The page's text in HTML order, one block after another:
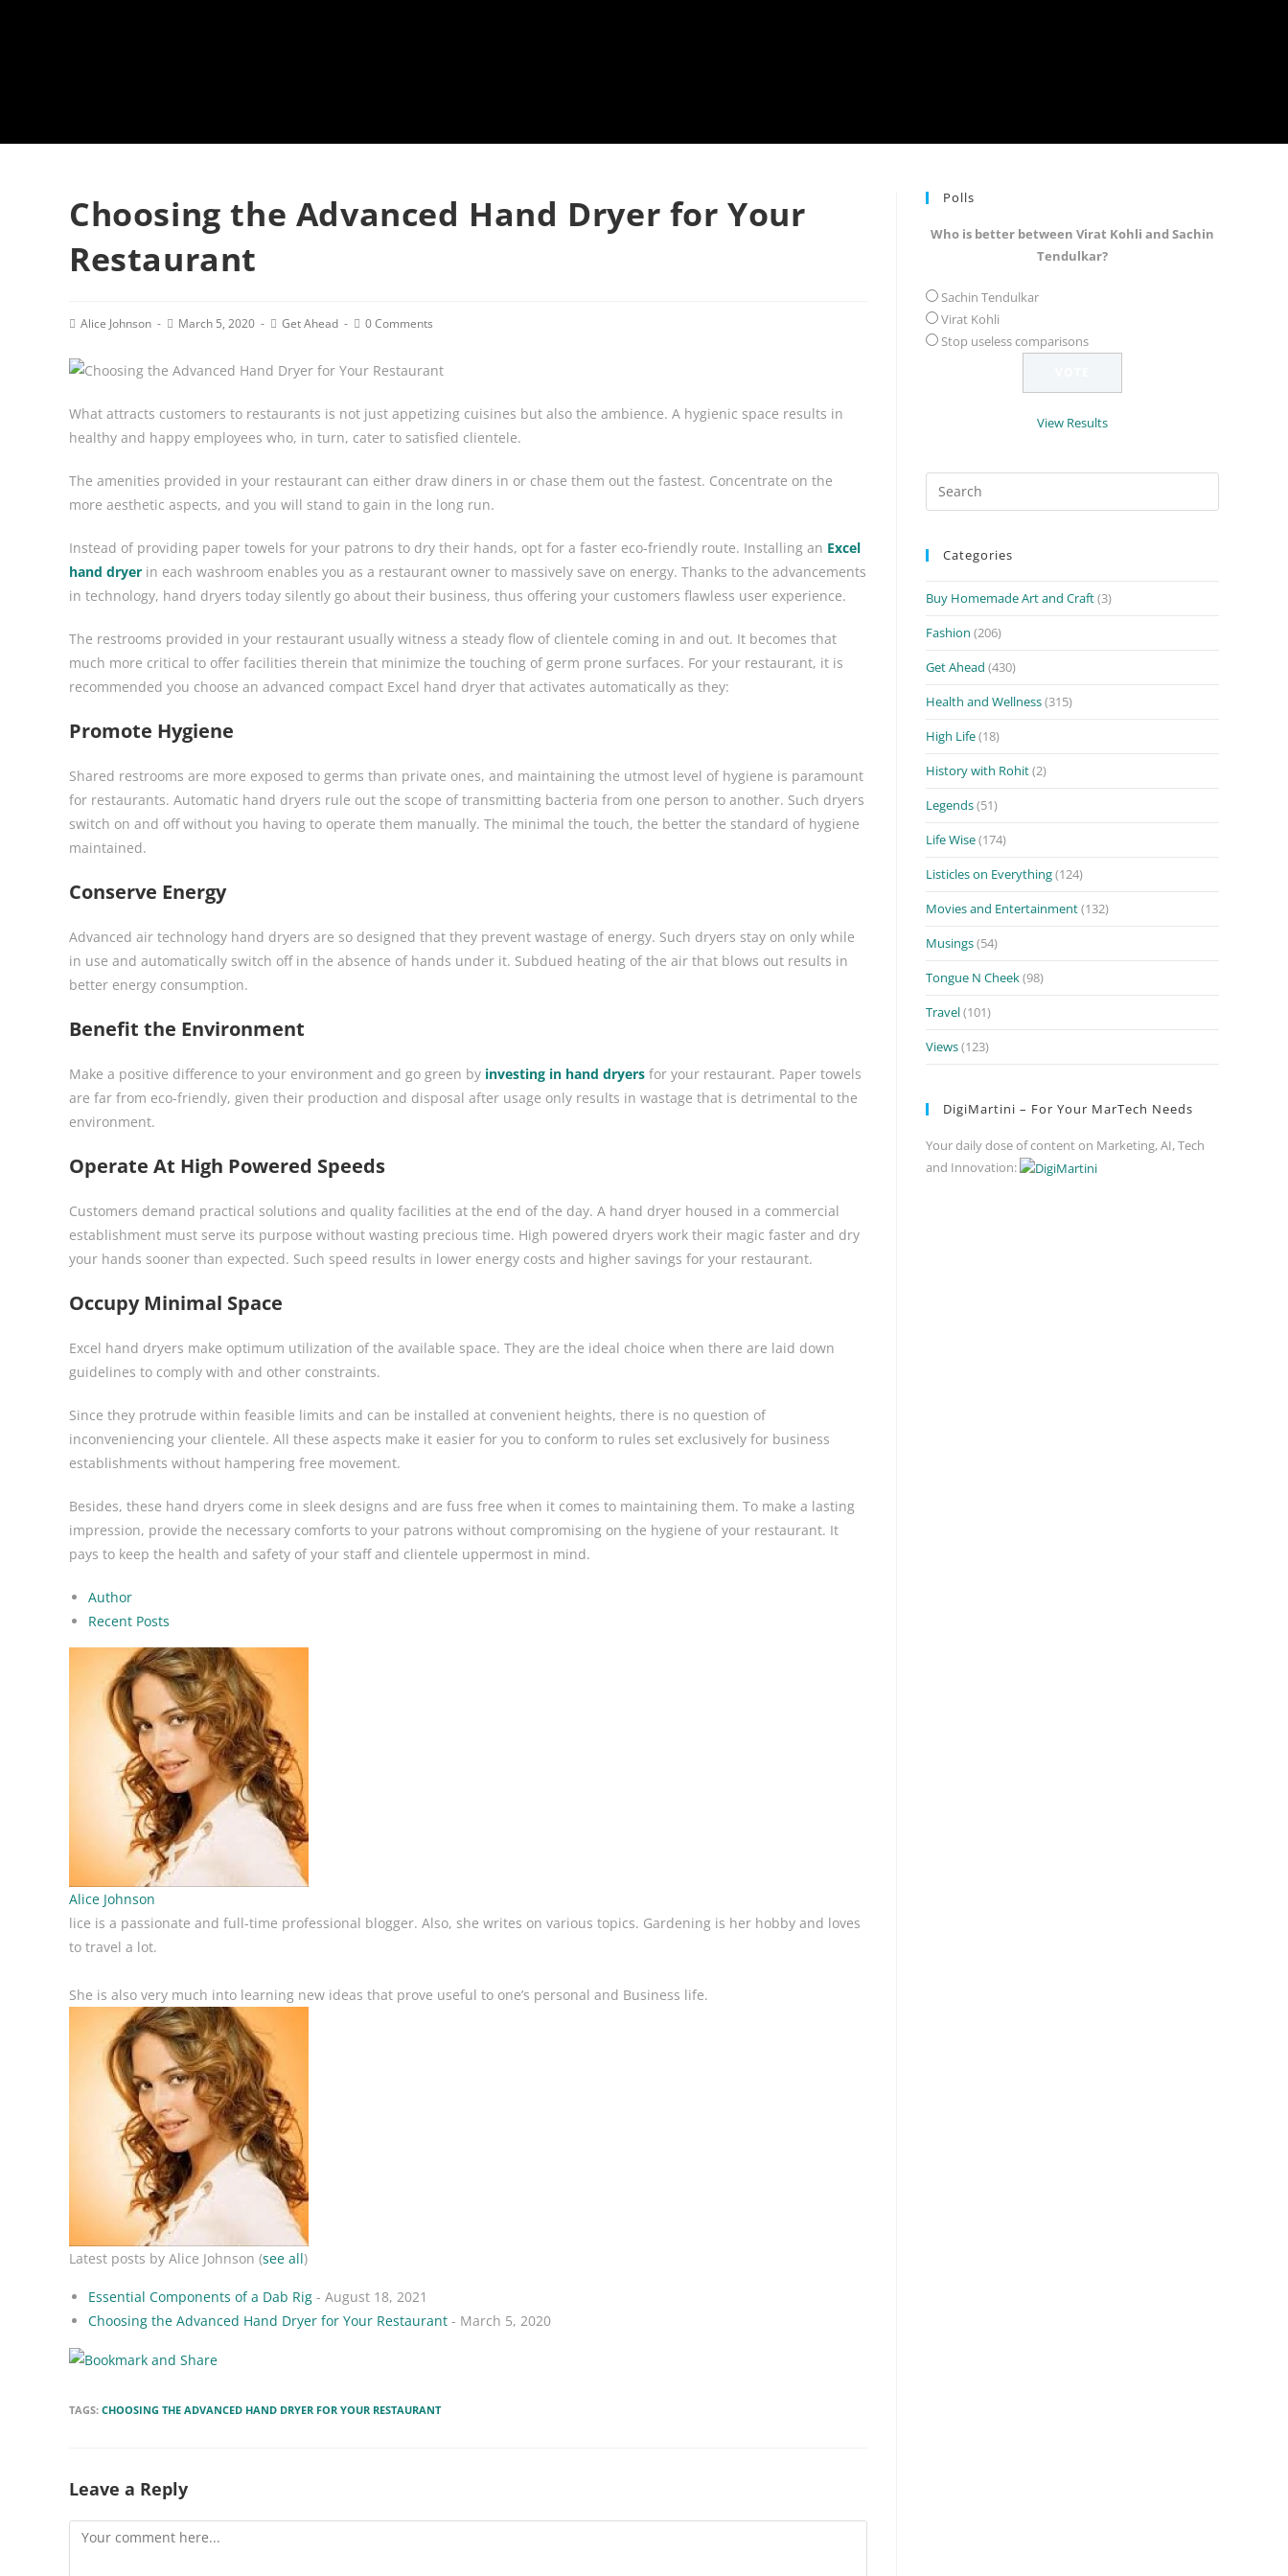
Choosing the Advanced Hand Dryer for Your
Restaurant
PostAlice Johnson
PostMarch 5, 2020
PostGet Ahead
Post0 Comments
What attracts customers to restaurants is not just appetizing cuisines but also the ambience. A hygienic space results in
healthy and happy employees who, in turn, cater to satisfied clientele.
The amenities provided in your restaurant can either draw diners in or chase them out the fastest. Concentrate on the
more aesthetic aspects, and you will stand to gain in the long run.
Instead of providing paper towels for your patrons to dry their hands, opt for a faster eco-friendly route. Installing an Excel
hand dryer in each washroom enables you as a restaurant owner to massively save on energy. Thanks to the advancements
in technology, hand dryers today silently go about their business, thus offering your customers flawless user experience.
The restrooms provided in your restaurant usually witness a steady flow of clientele coming in and out. It becomes that
much more critical to offer facilities therein that minimize the touching of germ prone surfaces. For your restaurant, it is
recommended you choose an advanced compact Excel hand dryer that activates automatically as they:
Promote Hygiene
Shared restrooms are more exposed to germs than private ones, and maintaining the utmost level of hygiene is paramount
for restaurants. Automatic hand dryers rule out the scope of transmitting bacteria from one person to another. Such dryers
switch on and off without you having to operate them manually. The minimal the touch, the better the standard of hygiene
maintained.
Conserve Energy
Advanced air technology hand dryers are so designed that they prevent wastage of energy. Such dryers stay on only while
in use and automatically switch off in the absence of hands under it. Subdued heating of the air that blows out results in
better energy consumption.
Benefit the Environment
Make a positive difference to your environment and go green by investing in hand dryers for your restaurant. Paper towels
are far from eco-friendly, given their production and disposal after usage only results in wastage that is detrimental to the
environment.
Operate At High Powered Speeds
Customers demand practical solutions and quality facilities at the end of the day. A hand dryer housed in a commercial
establishment must serve its purpose without wasting precious time. High powered dryers work their magic faster and dry
your hands sooner than expected. Such speed results in lower energy costs and higher savings for your restaurant.
Occupy Minimal Space
Excel hand dryers make optimum utilization of the available space. They are the ideal choice when there are laid down
guidelines to comply with and other constraints.
Since they protrude within feasible limits and can be installed at convenient heights, there is no question of
inconveniencing your clientele. All these aspects make it easier for you to conform to rules set exclusively for business
establishments without hampering free movement.
Besides, these hand dryers come in sleek designs and are fuss free when it comes to maintaining them. To make a lasting
impression, provide the necessary comforts to your patrons without compromising on the hygiene of your restaurant. It
pays to keep the health and safety of your staff and clientele uppermost in mind.
Author
Recent Posts
Alice Johnson
lice is a passionate and full-time professional blogger. Also, she writes on various topics. Gardening is her hobby and loves
to travel a lot.
She is also very much into learning new ideas that prove useful to one’s personal and Business life.
Latest posts by Alice Johnson (see all)
Essential Components of a Dab Rig - August 18, 2021
Choosing the Advanced Hand Dryer for Your Restaurant - March 5, 2020
TAGS: CHOOSING THE ADVANCED HAND DRYER FOR YOUR RESTAURANT
Leave a Reply
Comment
Polls
Who is better between Virat Kohli and Sachin
Tendulkar?
Sachin Tendulkar
Virat Kohli
Stop useless comparisons
View Results
Categories
Buy Homemade Art and Craft(3)
Fashion (206)
Get Ahead (430)
Health and Wellness(315)
High Life(18)
History with Rohit(2)
Legends(51)
Life Wise(174)
Listicles on Everything(124)
Movies and Entertainment(132)
Musings(54)
Tongue N Cheek(98)
Travel(101)
Views(123)
DigiMartini – For Your MarTech Needs
Your daily dose of content on Marketing, AI, Tech
and Innovation: